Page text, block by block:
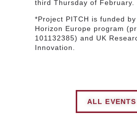
third Thursday of February.
*Project PITCH is funded by
Horizon Europe program
101132385) and UK
Innovation.
ALL EVENTS